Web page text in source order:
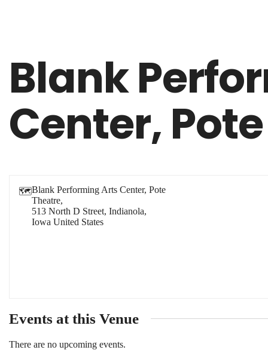
Blank
Center,
🗺Blank Performing Arts Center, Pote
Theatre,
513 North D Street, Indianola,
Iowa United States
Events at this Venue
There are no upcoming events.